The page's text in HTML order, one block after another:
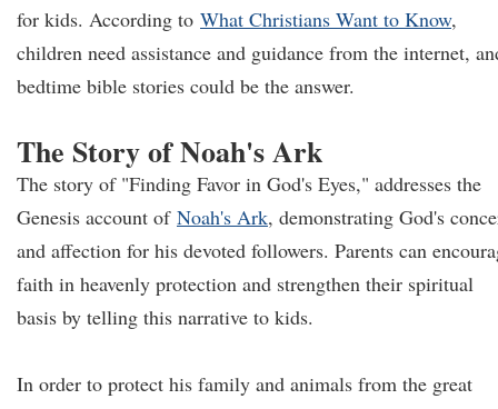
for kids. According to What Christians Want to Know,
children need assistance and guidance from the internet,
bedtime bible stories could be the answer.
The Story of Noah's Ark
The story of "Finding Favor in God's Eyes," addresses the
Genesis account of Noah's Ark, demonstrating God's
and affection for his devoted followers. Parents can
faith in heavenly protection and strengthen their spiritual
basis by telling this narrative to kids.
In order to protect his family and animals from the great